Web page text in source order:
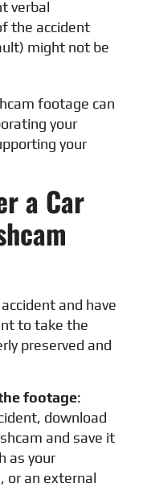
verbal
the accident
might not be
footage can
your
your
a Car
and have
to take the
preserved and
footage:
download
and save it
as your
or an external